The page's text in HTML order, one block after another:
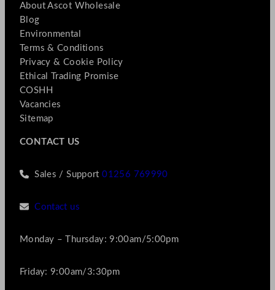
About Ascot Wholesale
Blog
Environmental
Terms & Conditions
Privacy & Cookie Policy
Ethical Trading Promise
COSHH
Vacancies
Sitemap
CONTACT US
Sales / Support01256 769990
Contact us
Monday – Thursday: 9:00am/5:00pm
Friday: 9:00am/3:30pm